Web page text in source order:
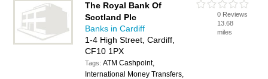
The Royal Bank Of
Scotland Plc
Banks in Cardiff
1-4 High Street, Cardiff,
CF10 1PX
Tags:ATM Cashpoint,
International Money Transfers,
0 Reviews
13.68
miles